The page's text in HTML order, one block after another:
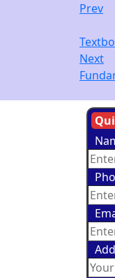
Prev
Next